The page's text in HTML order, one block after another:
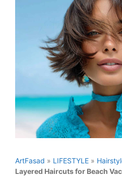
ArtFasad » LIFESTYLE »
Layered Haircuts for Beach